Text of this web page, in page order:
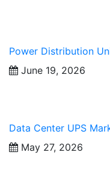
Power Distribution
June 19, 2026
Data Center UPS
May 27, 2026